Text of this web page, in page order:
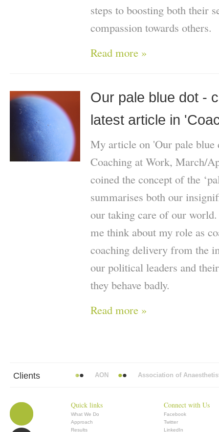
steps to boosting both their
compassion towards others.
Read more »
Our pale blue dot -
latest article in
My article on 'Our pale blue
Coaching at Work, March/
coined the concept of the
summarises both our
our taking care of our
me think about my role as
coaching delivery from the
our political leaders and
they behave badly.
Read more »
Clients
Vickers BBDO AON Association of
Quick links
What We Do
Approach
Results
Connect with Us
Facebook
Twitter
LinkedIn